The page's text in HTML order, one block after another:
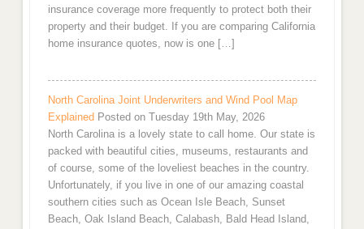
insurance coverage more frequently to protect both their
property and their budget. If you are comparing California
home insurance quotes, now is one […]
North Carolina Joint Underwriters and Wind Pool Map
Explained Posted on Tuesday 19th May, 2026
North Carolina is a lovely state to call home. Our state is
packed with beautiful cities, museums, restaurants and
of course, some of the loveliest beaches in the country.
Unfortunately, if you live in one of our amazing coastal
southern cities such as Ocean Isle Beach, Sunset
Beach, Oak Island Beach, Calabash, Bald Head Island,